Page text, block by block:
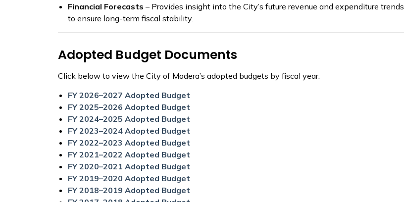
Financial Forecasts – Provides insight into the City’s future revenue and expenditure trends
to ensure long-term fiscal stability.
Adopted Budget Documents
Click below to view the City of Madera’s adopted budgets by fiscal year:
FY 2026–2027 Adopted Budget
FY 2025–2026 Adopted Budget
FY 2024–2025 Adopted Budget
FY 2023–2024 Adopted Budget
FY 2022–2023 Adopted Budget
FY 2021–2022 Adopted Budget
FY 2020–2021 Adopted Budget
FY 2019–2020 Adopted Budget
FY 2018–2019 Adopted Budget